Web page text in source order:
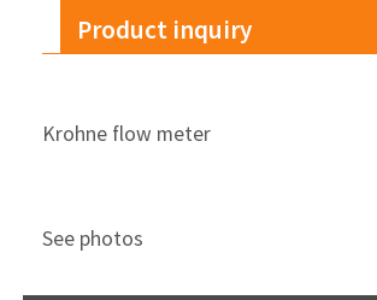
Product inquiry
Krohne flow meter
See photos